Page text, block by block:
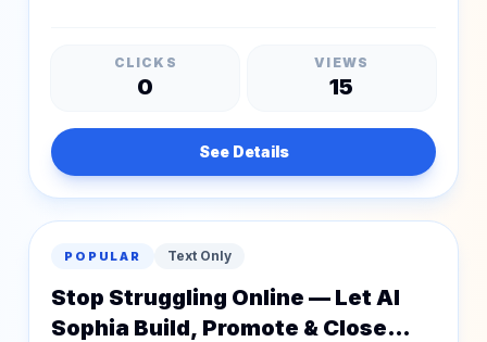
CLICKS
0
VIEWS
15
See Details
POPULAR Text Only
Stop Struggling Online — Let AI
Sophia Build, Promote & Close